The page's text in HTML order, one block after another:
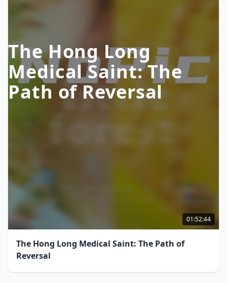
The Hong Long
Medical Saint: The
Path of Reversal
01:52:44
The Hong Long Medical Saint: The Path of
Reversal